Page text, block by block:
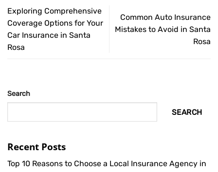
Exploring Comprehensive
Coverage Options for Your
Car Insurance in Santa
Rosa
Common Auto Insurance
Mistakes to Avoid in Santa
Rosa
Search
SEARCH
Recent Posts
Top 10 Reasons to Choose a Local Insurance Agency in